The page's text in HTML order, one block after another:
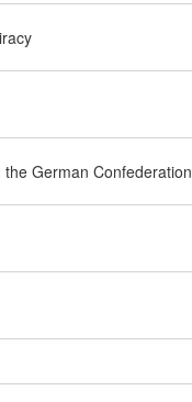
German Confederation